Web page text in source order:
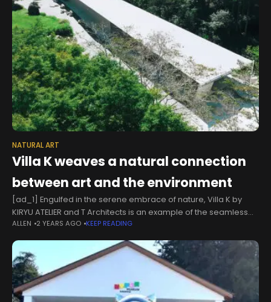
NATURAL ART
Villa K weaves a natural connection
between art and the environment
[ad_1] Engulfed in the serene embrace of nature, Villa K by
KIRYU ATELIER and T Architects is an example of the seamless
integration of tradition and modernity. Situated next to
ALLEN 2 YEARS AGO KEEP READING